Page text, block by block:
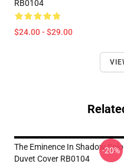
RB0104
$24.00 - $29.00
The Eminence In Shadow Solo
Duvet Cover RB0104
-20%